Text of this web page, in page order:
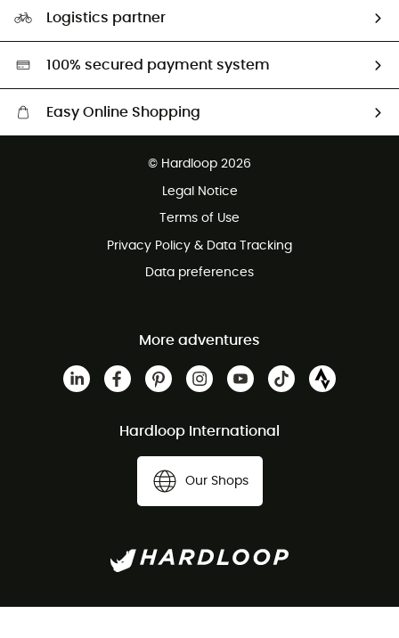
Our ambassadors
Second hand
HardGreen selection
Logistics partner
100% secured payment system
Easy Online Shopping
Customer service free of charge
© Hardloop 2026
Legal Notice
Terms of Use
Privacy Policy & Data Tracking
Data preferences
More adventures
Hardloop International
Our Shops